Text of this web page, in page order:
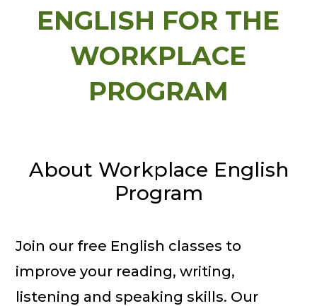
ENGLISH FOR THE
WORKPLACE
PROGRAM
About Workplace English
Program
Join our free English classes to
improve your reading, writing,
listening and speaking skills. Our